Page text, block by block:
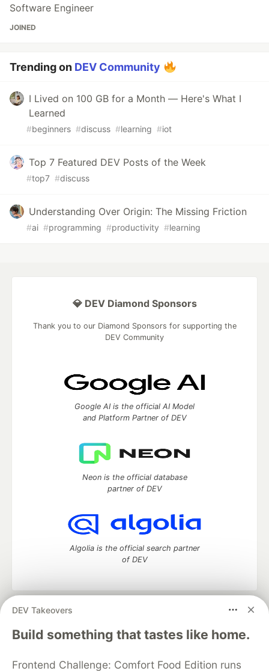
Software Engineer
JOINED
Trending on DEV Community
I Lived on 100 GB for a Month — Here's What I
Learned
#beginners #discuss #learning #iot
Top 7 Featured DEV Posts of the Week
#top7 #discuss
Understanding Over Origin: The Missing Friction
#ai #programming #productivity #learning
DEV Takeovers
Build something that tastes like home.
Frontend Challenge: Comfort Food Edition runs
💎 DEV Diamond Sponsors
Thank you to our Diamond Sponsors for supporting the
DEV Community
Google AI is the official AI Model
and Platform Partner of DEV
Neon is the official database
partner of DEV
Algolia is the official search partner
of DEV
DEV Community
— A space to discuss and keep up software
development and manage your software career
Home
DEV Challenges DEV++
Videos
Organization Accounts
DEV Showcase About Contact